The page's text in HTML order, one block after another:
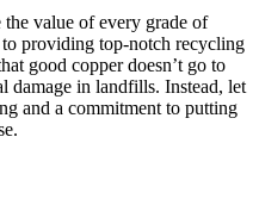
the value of every grade of
to providing top-notch recycling
good copper doesn’t go to
damage in landfills. Instead, let
and a commitment to putting